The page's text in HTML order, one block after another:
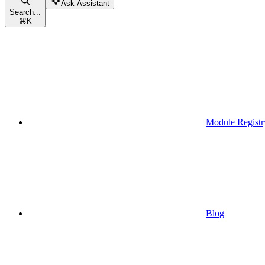
Search...
⌘K
Ask Assistant
Module
Blog